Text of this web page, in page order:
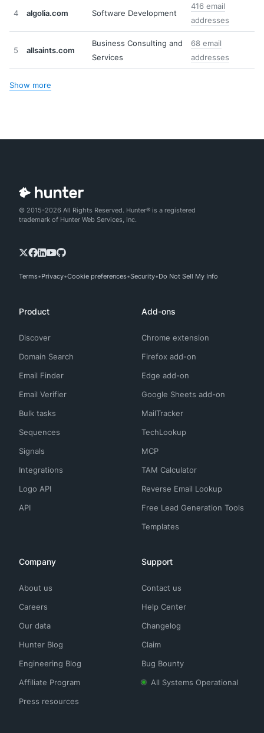
4 algolia.com Software Development
416 email
addresses
5 allsaints.com
Business Consulting and
Services
68 email
addresses
Show more
© 2015-2026 All Rights Reserved. Hunter® is a registered
trademark of Hunter Web Services, Inc.
Terms Privacy Cookie preferences Security Do Not Sell My Info
Product
Discover
Domain Search
Email Finder
Email Verifier
Bulk tasks
Sequences
Signals
Integrations
Logo API
API
Add-ons
Chrome extension
Firefox add-on
Edge add-on
Google Sheets add-on
MailTracker
TechLookup
MCP
TAM Calculator
Reverse Email Lookup
Free Lead Generation Tools
Templates
Company
About us
Careers
Our data
Hunter Blog
Engineering Blog
Affiliate Program
Press resources
Support
Contact us
Help Center
Changelog
Claim
Bug Bounty
All Systems Operational